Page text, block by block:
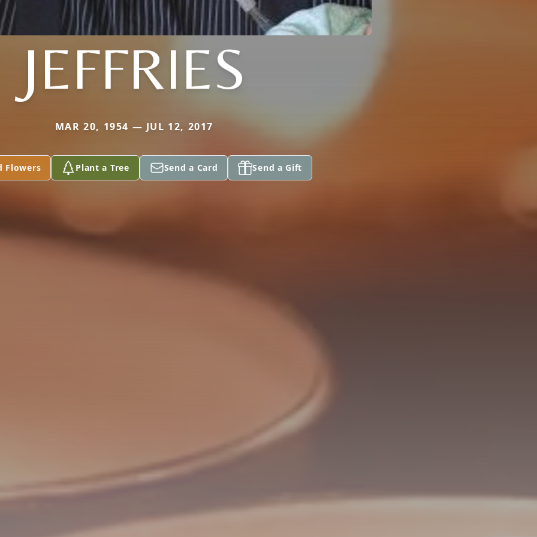
JEFFRIES
MAR 20, 1954 — JUL 12, 2017
Flowers Plant a Tree Send a Card Send a Gift